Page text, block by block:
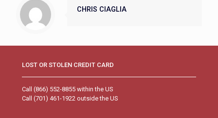
CHRIS CIAGLIA
LOST OR STOLEN CREDIT CARD
Call (866) 552-8855 within the US
Call (701) 461-1922 outside the US